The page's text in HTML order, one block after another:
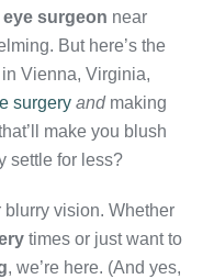
eye surgeon near
But here’s the
in Vienna, Virginia,
surgery andmaking
make you blush
settle for less?
blurry vision. Whether
times or just want to
, we’re here. (And yes,